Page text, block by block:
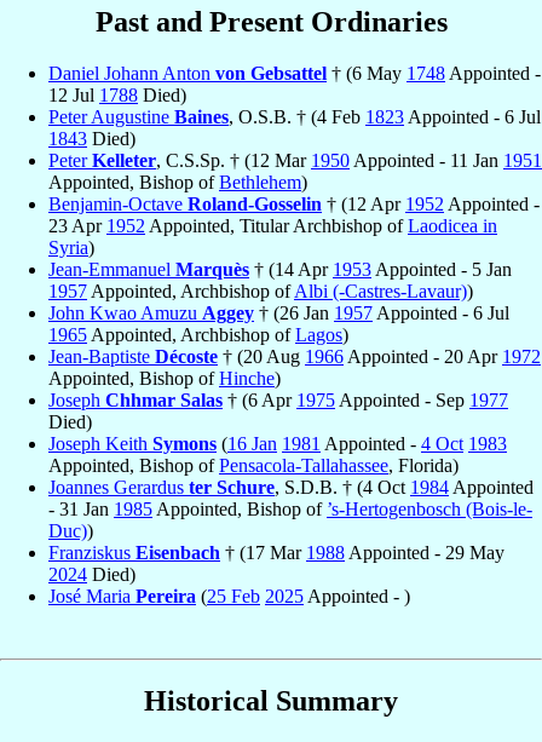
Past and Present Ordinaries
Daniel Johann Anton von Gebsattel † (6 May 1748 Appointed -
12 Jul 1788 Died)
Peter Augustine Baines, O.S.B. † (4 Feb 1823 Appointed - 6 Jul
1843 Died)
PeterKelleter, C.S.Sp. † (12 Mar 1950 Appointed - 11 Jan 1951
Appointed, Bishop ofBethlehem)
Benjamin-Octave Roland-Gosselin † (12 Apr 1952 Appointed -
23 Apr 1952 Appointed, Titular Archbishop ofLaodicea in
Syria)
Jean-Emmanuel Marquès † (14 Apr 1953 Appointed - 5 Jan
1957 Appointed, Archbishop ofAlbi (-Castres-Lavaur))
John Kwao Amuzu Aggey † (26 Jan 1957 Appointed - 6 Jul
1965 Appointed, Archbishop ofLagos)
Jean-Baptiste Décoste † (20 Aug 1966 Appointed - 20 Apr 1972
Appointed, Bishop ofHinche)
Joseph Chhmar Salas † (6 Apr 1975 Appointed - Sep 1977
Died)
Joseph Keith Symons (16 Jan 1981 Appointed - 4 Oct 1983
Appointed, Bishop ofPensacola-Tallahassee, Florida)
Joannes Gerardus ter Schure, S.D.B. † (4 Oct 1984 Appointed
- 31 Jan 1985 Appointed, Bishop of ’s-Hertogenbosch (Bois-le-
Duc))
Franziskus Eisenbach † (17 Mar 1988 Appointed - 29 May
2024 Died)
José Maria Pereira (25 Feb 2025 Appointed - )
Historical Summary